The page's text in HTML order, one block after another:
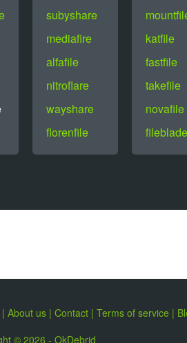
subyshare
mediafire
alfafile
nitroflare
wayshare
florenfile
katfile
fastfile
takefile
novafile
fileblade
| About us | Contact | Terms of service |
© 2026 - OkDebrid